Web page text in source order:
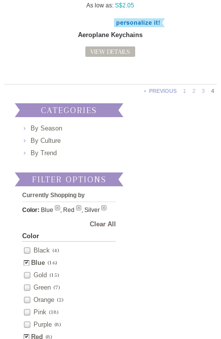
As low as: S$2.05
Aeroplane Keychains
VIEW DETAILS
PREVIOUS 1 2 3 4
CATEGORIES
By Season
By Culture
By Trend
FILTER OPTIONS
Currently Shopping by
Color: Blue , Red , Silver
Clear All
Color
Black (4)
Blue (16)
Gold (15)
Green (7)
Orange (2)
Pink (18)
Purple (8)
Red (8)